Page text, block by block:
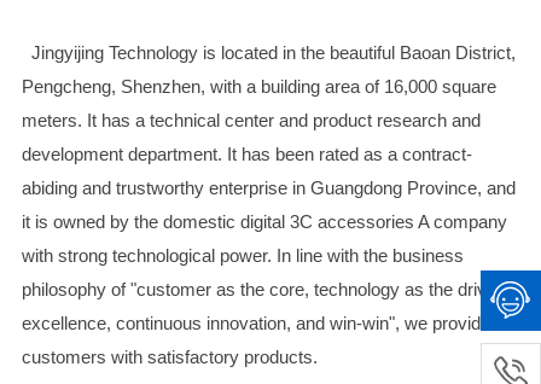
Jingyijing Technology is located in the beautiful Baoan District,
Pengcheng, Shenzhen, with a building area of 16,000 square
meters. It has a technical center and product research and
development department. It has been rated as a contract-
abiding and trustworthy enterprise in Guangdong Province, and
it is owned by the domestic digital 3C accessories A company
with strong technological power. In line with the business
philosophy of "customer as the core, technology as the drive,
excellence, continuous innovation, and win-win", we provide
customers with satisfactory products.